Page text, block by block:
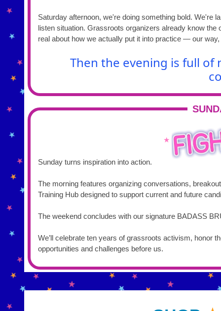
Saturday afternoon, we're doing something bold.
listen situation. Grassroots organizers already know
real about how we actually put it into practice — our
Then the evening is full
★
Sunday turns inspiration into action.
The morning features organizing conversations,
Training Hub designed to support current and future
The weekend concludes with our signature BADASS
We’ll celebrate ten years of grassroots activism, honor
opportunities and challenges before us.